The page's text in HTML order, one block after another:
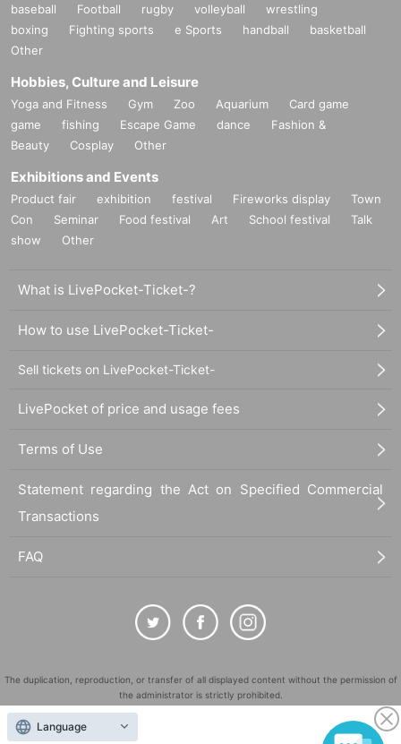
baseball Football rugby volleyball
wrestling
boxing
Fighting sports e Sports handball
basketball
Other
Hobbies, Culture and Leisure
Yoga and Fitness Gym Zoo Aquarium
Card game
game
fishing Escape Game dance
Fashion &
Beauty
Cosplay Other
Exhibitions and Events
Product fair exhibition festival Fireworks display
Town
Con
Seminar Food festival Art School festival
Talk
show
Other
What is LivePocket-Ticket-?
How to use LivePocket-Ticket-
Sell tickets on LivePocket-Ticket-
LivePocket of price and usage fees
Terms of Use
Statement regarding the Act on Specified Commercial
Transactions
FAQ
The duplication, reproduction, or transfer of all displayed content without the permission of
the administrator is strictly prohibited.
"LivePocket" is a registered trademark of LivePocket Inc. (Registration No. 5600161).
Language